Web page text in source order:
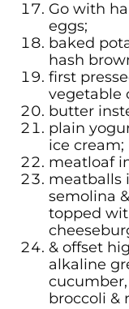
Go with
eggs;
baked
hash
first
vegetable
butter
plain
ice cream;
meatloaf
meatballs
semolina
topped
& offset
alkaline
broccoli &